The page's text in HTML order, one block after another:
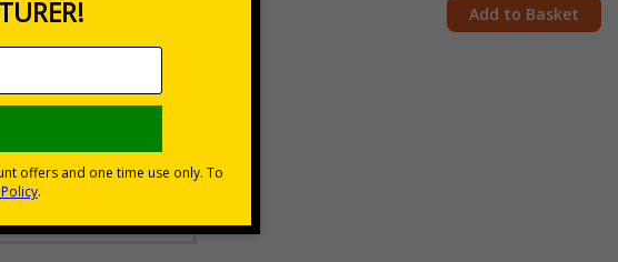
Add to Basket